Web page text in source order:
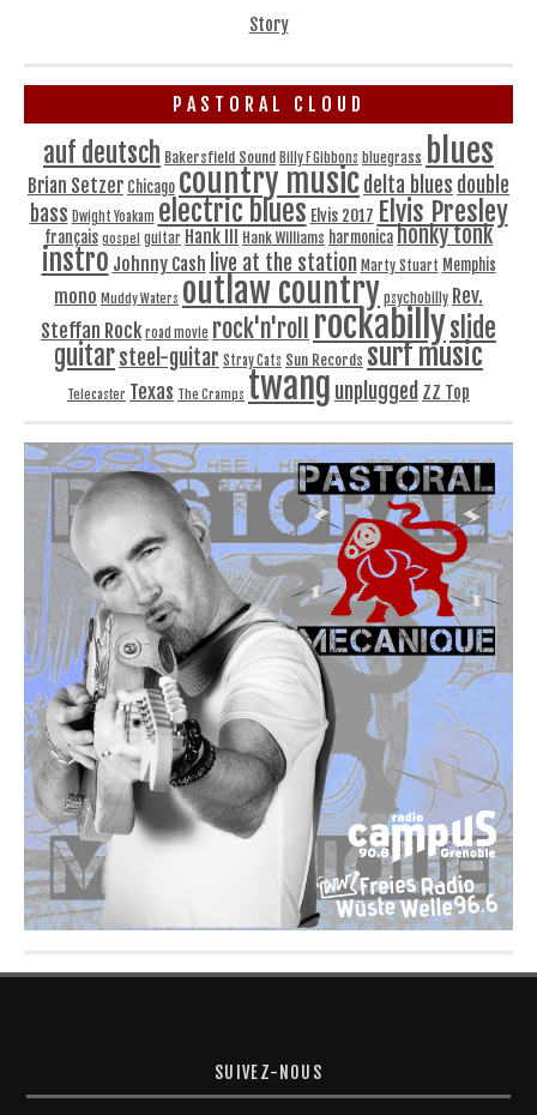
Story
PASTORAL CLOUD
auf deutsch Bakersfield Sound Billy F Gibbons bluegrass blues
Brian Setzer Chicago country musicdelta blues double
bass Dwight Yoakam electric blues Elvis 2017 Elvis Presley
français gospel guitar Hank III Hank Williams harmonicahonky tonk
instro Johnny Cash live at the station Marty Stuart Memphis
mono Muddy Waters outlaw country psychobilly Rev.
Steffan Rock road movie rock'n'roll rockabillyslide
guitarsteel-guitar Stray Cats Sun Records surf music
Telecaster Texas The Cramps twang unplugged ZZ Top
SUIVEZ-NOUS